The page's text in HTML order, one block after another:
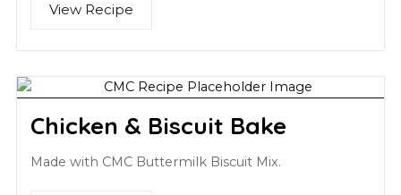
View Recipe
Chicken & Biscuit Bake
Made with CMC Buttermilk Biscuit Mix.